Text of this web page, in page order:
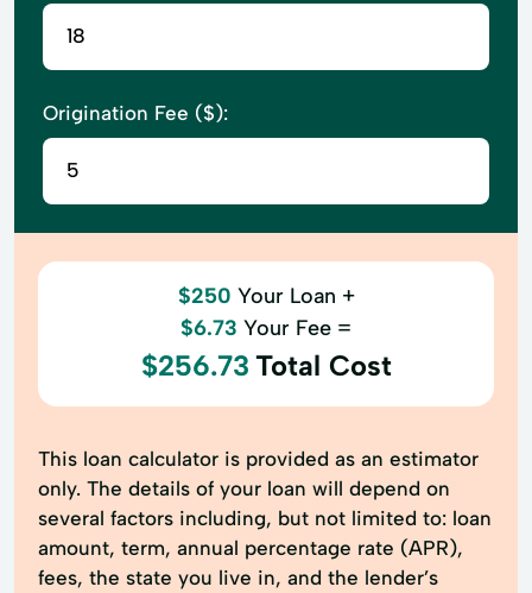
Origination Fee ($):
$250 Your Loan +
$6.73 Your Fee =
$256.73 Total Cost
This loan calculator is provided as an estimator
only. The details of your loan will depend on
several factors including, but not limited to: loan
amount, term, annual percentage rate (APR),
fees, the state you live in, and the lender’s